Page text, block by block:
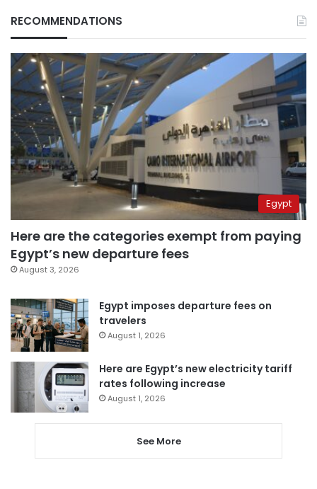
RECOMMENDATIONS
Egypt
Here are the categories exempt from paying
Egypt’s new departure fees
August 3, 2026
Egypt imposes departure fees on
travelers
August 1, 2026
Here are Egypt’s new electricity tariff
rates following increase
August 1, 2026
See More